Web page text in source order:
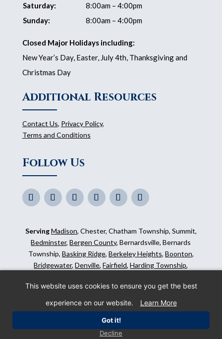
Saturday:
8:00am – 4:00pm
Sunday:
8:00am – 4:00pm
Closed Major Holidays including:
New Year’s Day, Easter, July 4th, Thanksgiving and
Christmas Day
Additional Resources
Contact Us, Privacy Policy,
Terms and Conditions
Follow Us
ServingMadison, Chester, Chatham Township, Summit,
Bedminster,Bergen County, Bernardsville, Bernards
Township, Basking Ridge, Berkeley Heights, Boonton,
Bridgewater,Denville,Fairfield,Harding Township,
Somerset Countyand surrounding areas.
©2026Morris Animal Inn. All Rights Reserved. Website
This website uses cookies to ensure you get the best
experience on our website.
Learn More
Got it!
Decline